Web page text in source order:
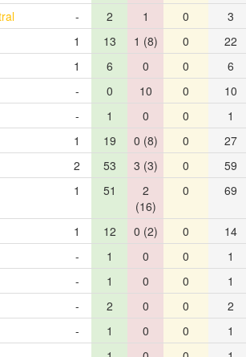
- 2 1 0 3
1 13 1 (8) 0 22
1 6 0 0 6
- 0 10 0 10
- 1 0 0 1
1 19 0 (8) 0 27
2 53 3 (3) 0 59
1 51
2
(16)
0 69
1 12 0 (2) 0 14
- 1 0 0 1
- 1 0 0 1
- 2 0 0 2
- 1 0 0 1